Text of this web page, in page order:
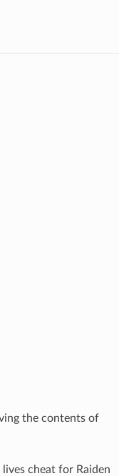
the contents of
cheat for Raiden